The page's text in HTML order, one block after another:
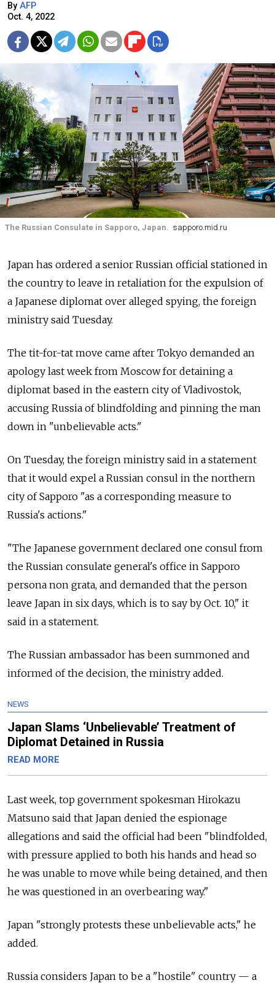
By AFP
Oct. 4, 2022
The Russian Consulate in Sapporo, Japan. sapporo.mid.ru
Japan has ordered a senior Russian official stationed in
the country to leave in retaliation for the expulsion of
a Japanese diplomat over alleged spying, the foreign
ministry said Tuesday.
The tit-for-tat move came after Tokyo demanded an
apology last week from Moscow for detaining a
diplomat based in the eastern city of Vladivostok,
accusing Russia of blindfolding and pinning the man
down in "unbelievable acts."
On Tuesday, the foreign ministry said in a statement
that it would expel a Russian consul in the northern
city of Sapporo "as a corresponding measure to
Russia's actions."
"The Japanese government declared one consul from
the Russian consulate general's office in Sapporo
persona non grata, and demanded that the person
leave Japan in six days, which is to say by Oct. 10," it
said in a statement.
The Russian ambassador has been summoned and
informed of the decision, the ministry added.
NEWS
Japan Slams ‘Unbelievable’ Treatment of
Diplomat Detained in Russia
READ MORE
Last week, top government spokesman Hirokazu
Matsuno said that Japan denied the espionage
allegations and said the official had been "blindfolded,
with pressure applied to both his hands and head so
he was unable to move while being detained, and then
he was questioned in an overbearing way."
Japan "strongly protests these unbelievable acts," he
added.
Russia considers Japan to be a "hostile" country — a